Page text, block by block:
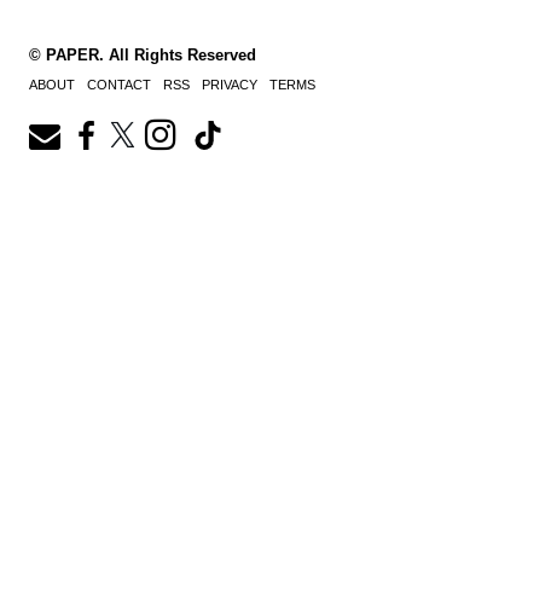
© PAPER. All Rights Reserved
ABOUT CONTACT RSS PRIVACY TERMS